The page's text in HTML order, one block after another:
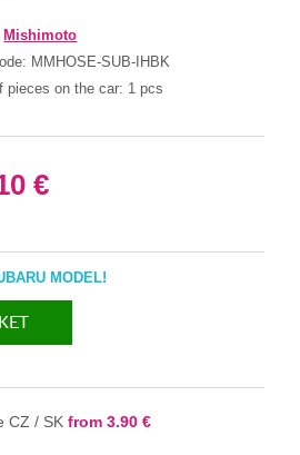
Mishimoto
MMHOSE-SUB-IHBK
pieces on the car: 1 pcs
€
MODEL!
CZ / SK from 3.90 €